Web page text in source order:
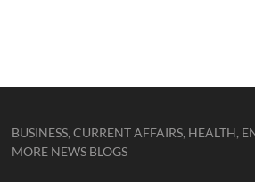
BUSINESS, CURRENT AFFAIRS, HEALTH,
MORE NEWS BLOGS